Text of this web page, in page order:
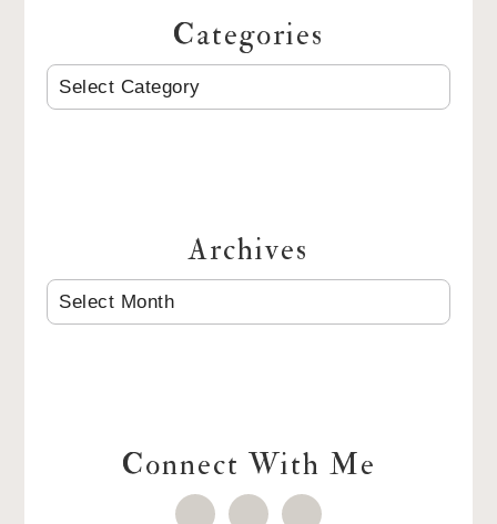
Categories
CATEGORIES
Archives
ARCHIVES
Connect With Me